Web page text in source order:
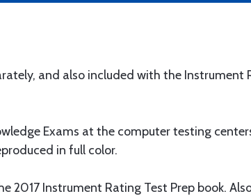
and also included with the Instrument
Exams at the computer testing
in full color.
2017 Instrument Rating Test Prep book.